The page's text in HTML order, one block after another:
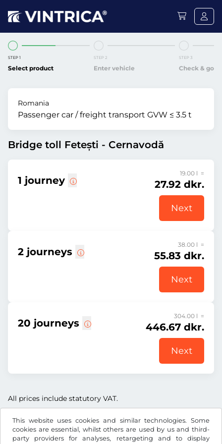
This website uses cookies and similar technologies. Some
cookies are essential, whilst others are used by us and third-
party providers for analyses, retargeting and to display
STEP 1
Select product
STEP 2
Enter vehicle
STEP 3
Check & go
Romania
Passenger car / freight transport GVW ≤ 3.5 t
Bridge toll Fetești - Cernavodă
1 journey
19.00 l =
27.92 dkr.
Next
2 journeys
38.00 l =
55.83 dkr.
Next
20 journeys
304.00 l =
446.67 dkr.
Next
All prices include statutory VAT.